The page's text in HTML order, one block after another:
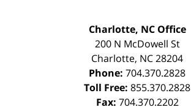
Charlotte, NC Office
200 N McDowell St
Charlotte, NC28204
Phone: 704.370.2828
Toll Free: 855.370.2828
Fax: 704.370.2202